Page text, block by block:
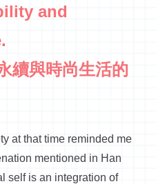
and
續與時尚生活的
at that time reminded me
mentioned in Han
self is an integration of